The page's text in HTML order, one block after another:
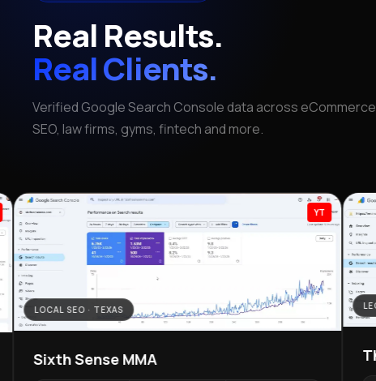
Real Results.
Real Clients.
Verified Google Search Console data across
SEO, law firms, gyms, fintech and more.
YT
LOCAL SEO · TEXAS
Sixth Sense MMA